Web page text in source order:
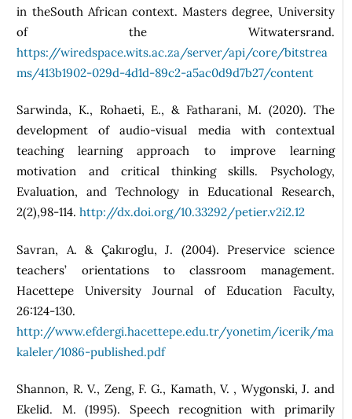
in theSouth African context. Masters degree, University
of the Witwatersrand.
https://wiredspace.wits.ac.za/server/api/core/bitstrea
ms/413b1902-029d-4d1d-89c2-a5ac0d9d7b27/content
Sarwinda, K., Rohaeti, E., & Fatharani, M. (2020). The
development of audio-visual media with contextual
teaching learning approach to improve learning
motivation and critical thinking skills. Psychology,
Evaluation, and Technology in Educational Research,
2(2),98-114.http://dx.doi.org/10.33292/petier.v2i2.12
Savran, A. & Çakıroglu, J. (2004). Preservice science
teachers’ orientations to classroom management.
Hacettepe University Journal of Education Faculty,
26:124-130.
http://www.efdergi.hacettepe.edu.tr/yonetim/icerik/ma
kaleler/1086-published.pdf
Shannon, R. V., Zeng, F. G., Kamath, V. , Wygonski, J. and
Ekelid. M. (1995). Speech recognition with primarily